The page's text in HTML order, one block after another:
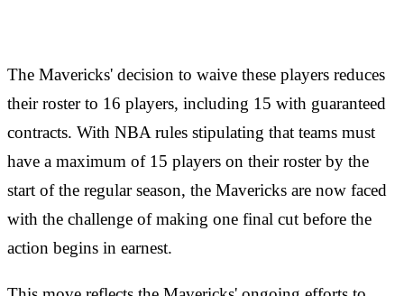
The Mavericks' decision to waive these players reduces
their roster to 16 players, including 15 with guaranteed
contracts. With NBA rules stipulating that teams must
have a maximum of 15 players on their roster by the
start of the regular season, the Mavericks are now faced
with the challenge of making one final cut before the
action begins in earnest.